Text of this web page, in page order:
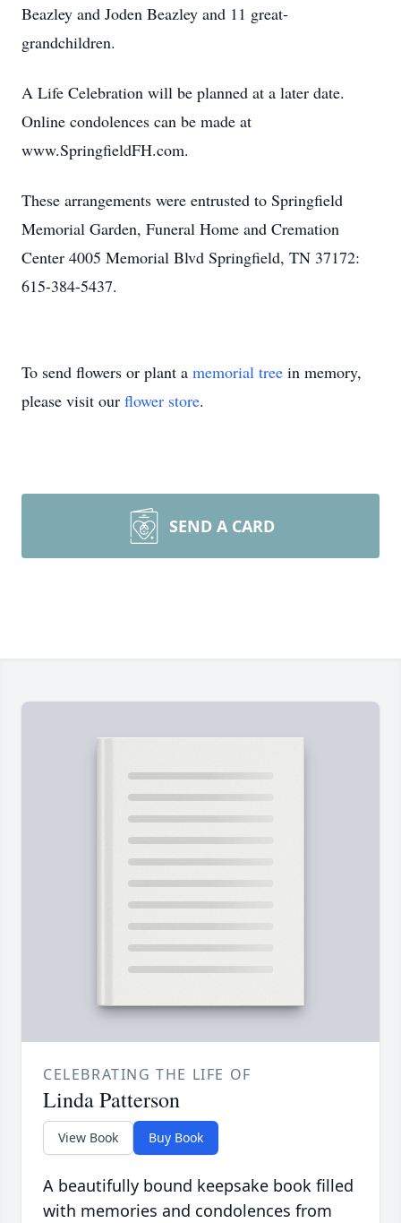
Beazley and Joden Beazley and 11 great-
grandchildren.
A Life Celebration will be planned at a later date.
Online condolences can be made at
www.SpringfieldFH.com.
These arrangements were entrusted to Springfield
Memorial Garden, Funeral Home and Cremation
Center 4005 Memorial Blvd Springfield, TN 37172:
615-384-5437.
To send flowers or plant a memorial tree in memory,
please visit our flower store.
SEND A CARD
CELEBRATING THE LIFE OF
Linda Patterson
View Book Buy Book
A beautifully bound keepsake book filled
with memories and condolences from